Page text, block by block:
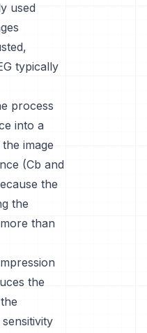
used
typically
process
into a
image
(Cb and
the
the
than
the